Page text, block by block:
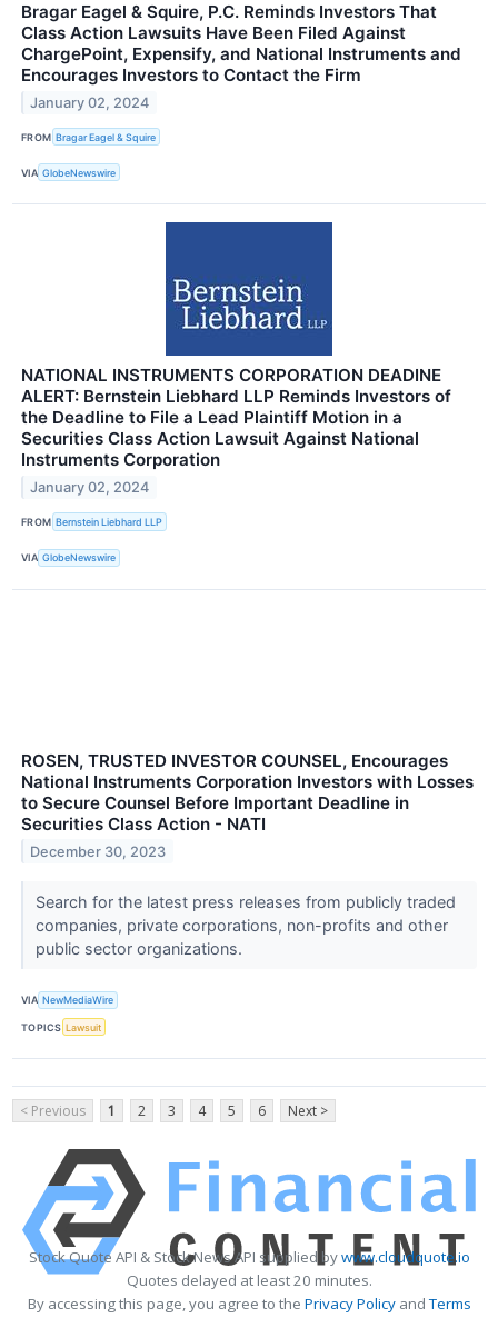
Bragar Eagel & Squire, P.C. Reminds Investors That
Class Action Lawsuits Have Been Filed Against
ChargePoint, Expensify, and National Instruments and
Encourages Investors to Contact the Firm
January 02, 2024
FROM Bragar Eagel & Squire
VIA GlobeNewswire
NATIONAL INSTRUMENTS CORPORATION DEADINE
ALERT: Bernstein Liebhard LLP Reminds Investors of
the Deadline to File a Lead Plaintiff Motion in a
Securities Class Action Lawsuit Against National
Instruments Corporation
January 02, 2024
FROM Bernstein Liebhard LLP
VIA GlobeNewswire
ROSEN, TRUSTED INVESTOR COUNSEL, Encourages
National Instruments Corporation Investors with Losses
to Secure Counsel Before Important Deadline in
Securities Class Action - NATI
December 30, 2023
Search for the latest press releases from publicly traded
companies, private corporations, non-profits and other
public sector organizations.
VIA NewMediaWire
TOPICS Lawsuit
< Previous 1 2 3 4 5 6 Next >
Stock Quote API & Stock News API supplied bywww.cloudquote.io
Quotes delayed at least 20 minutes.
By accessing this page, you agree to the Privacy PolicyandTerms